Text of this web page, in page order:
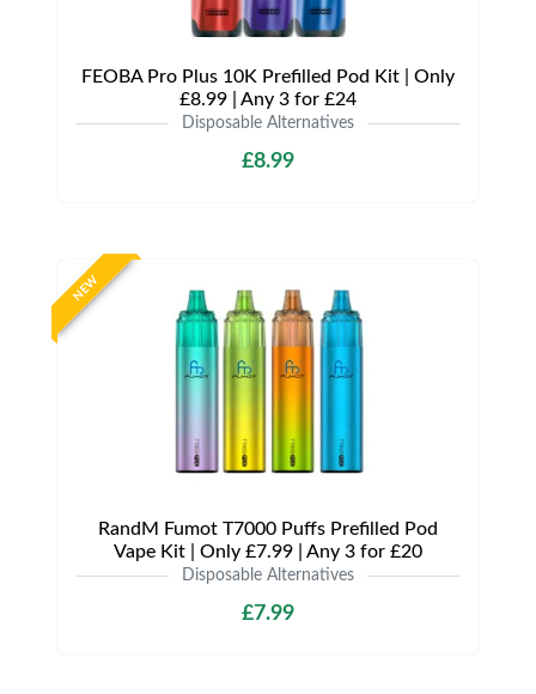
FEOBA Pro Plus 10K Prefilled Pod Kit | Only
£8.99 | Any 3 for £24
Disposable Alternatives
£8.99
NEW
RandM Fumot T7000 Puffs Prefilled Pod
Vape Kit | Only £7.99 | Any 3 for £20
Disposable Alternatives
£7.99